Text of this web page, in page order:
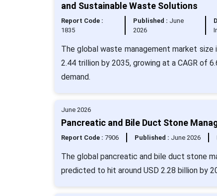
and Sustainable Waste Solutions
Report Code :
1835
Published : June
2026
The global waste management market
2.44 trillion by 2035, growing at a CAGR of
demand.
June 2026
Pancreatic and Bile Duct Stone
Report Code : 7906 Published : June 2026
The global pancreatic and bile duct stone
predicted to hit around USD 2.28 billion by